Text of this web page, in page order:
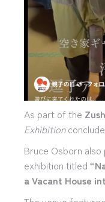
As part of the
Exhibition
Bruce Osborn
exhibition titled
a Vacant House